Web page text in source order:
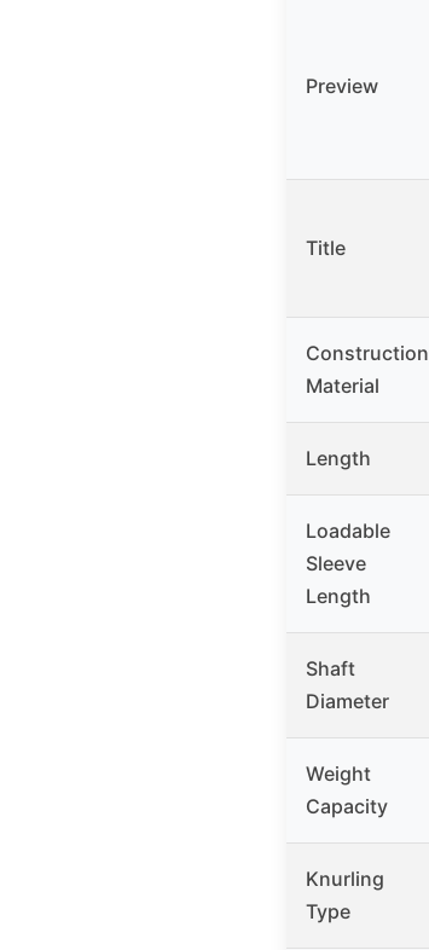
Preview
Title
Construction
Material
Length
Loadable
Sleeve
Length
Shaft
Diameter
Weight
Capacity
Knurling
Type